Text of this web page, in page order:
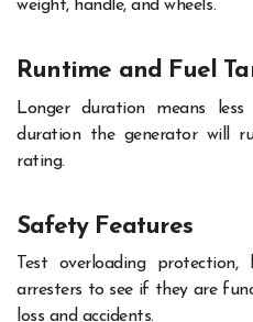
weight, handle, and wheels.
Runtime and Fuel
Longer duration means
duration the generator will
rating.
Safety Features
Test overloading
arresters to see if they are
loss and accidents.